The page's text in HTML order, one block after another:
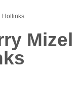
Hotlinks
Mizel